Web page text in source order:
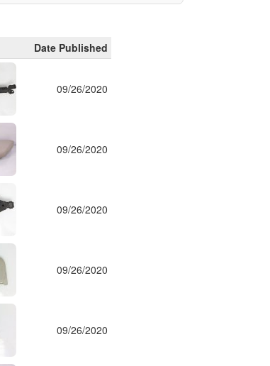
Date Published
09/26/2020
09/26/2020
09/26/2020
09/26/2020
09/26/2020